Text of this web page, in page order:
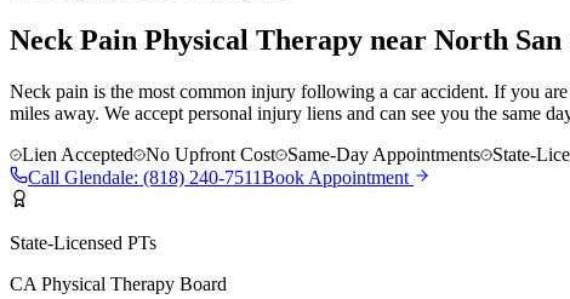
Neck Pain Physical Therapy near North San
Neck pain is the most common injury following a car accident. If you
miles away. We accept personal injury liens and can see you the same
Lien Accepted
No Upfront Cost Same-Day Appointments State-
Call Glendale: (818) 240-7511Book Appointment
State-Licensed PTs
CA Physical Therapy Board